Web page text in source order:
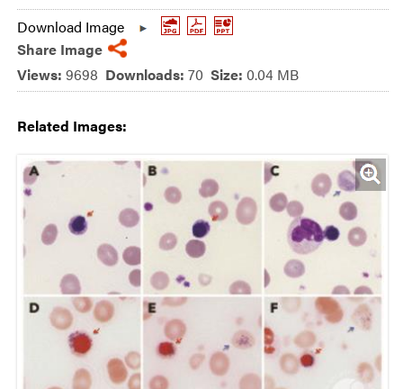
Download Image
Share Image
Views: 9698 Downloads: 70 Size: 0.04 MB
Related Images: